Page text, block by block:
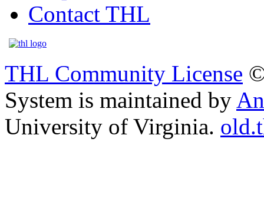
Contact THL
THL Community License
System is maintained by
University of Virginia.